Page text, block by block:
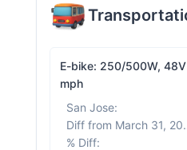
E-bike: 250/500W,
mph
San Jose:
Diff
% Diff: